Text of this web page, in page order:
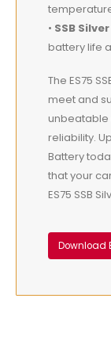
• SSB
battery life
The ES75
meet and
reliability.
Battery
that your
ES75 SSB
Download